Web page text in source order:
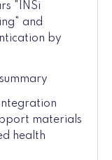
"INSi
and
by
materials
health